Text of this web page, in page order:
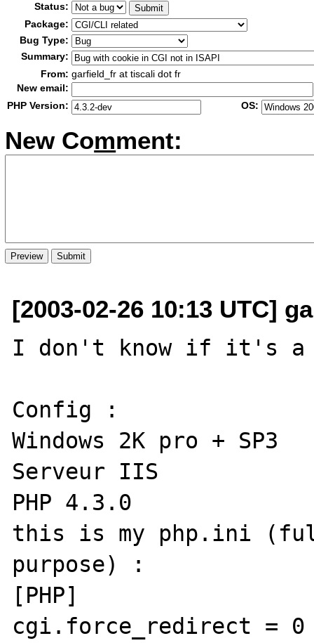
Status:
Package:
Bug Type:
Summary:
From: garfield_fr at tiscali dot fr
New email:
PHP Version:
OS:
New Comment:
[2003-02-26 10:13 UTC]
I don't know if it's
Config :
Windows 2K pro + SP3
Serveur IIS
PHP 4.3.0
this is my php.ini
purpose) :
[PHP]
cgi.force_redirect = 0